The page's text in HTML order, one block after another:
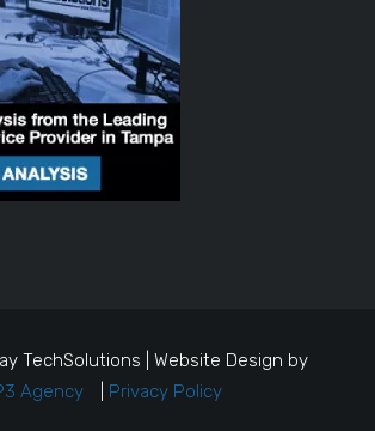
TechSolutions | Website Design by
Agency
Privacy Policy